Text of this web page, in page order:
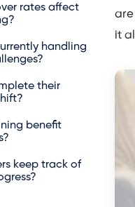
rates affect
handling
their
benefit
keep track of
it